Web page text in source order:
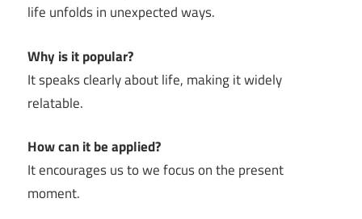
life unfolds in unexpected ways.
Why is it popular?
It speaks clearly about life, making it widely
relatable.
How can it be applied?
It encourages us to we focus on the present
moment.